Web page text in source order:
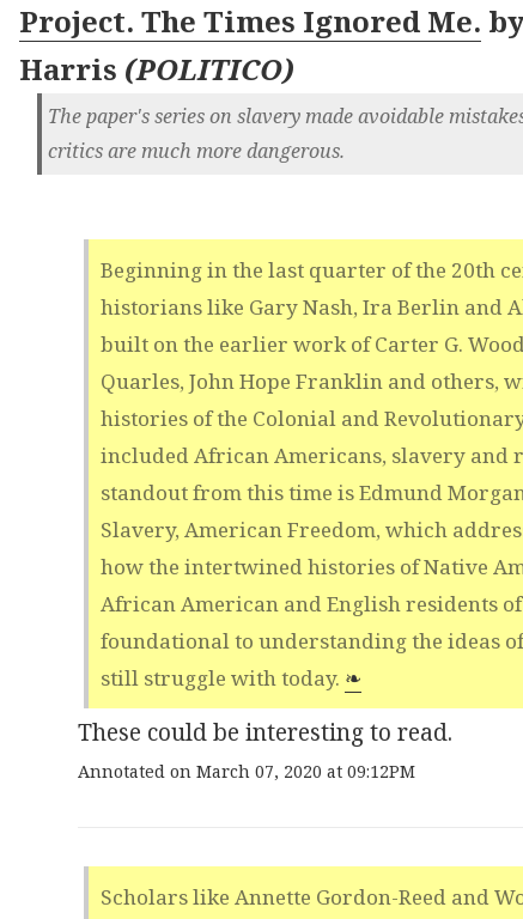
Project. The Times Ignored Me.
Harris (POLITICO)
The paper's series on slavery made avoidable
critics are much more dangerous.
Beginning in the last quarter of the 20th
historians like Gary Nash, Ira Berlin and
built on the earlier work of Carter G.
Quarles, John Hope Franklin and others,
histories of the Colonial and
included African Americans, slavery and
standout from this time is Edmund
Slavery, American Freedom, which
how the intertwined histories of Native
African American and English residents
foundational to understanding the ideas
still struggle with today. ❧
These could be interesting to read.
Annotated on March 07, 2020 at 09:12PM
Scholars like Annette Gordon-Reed and